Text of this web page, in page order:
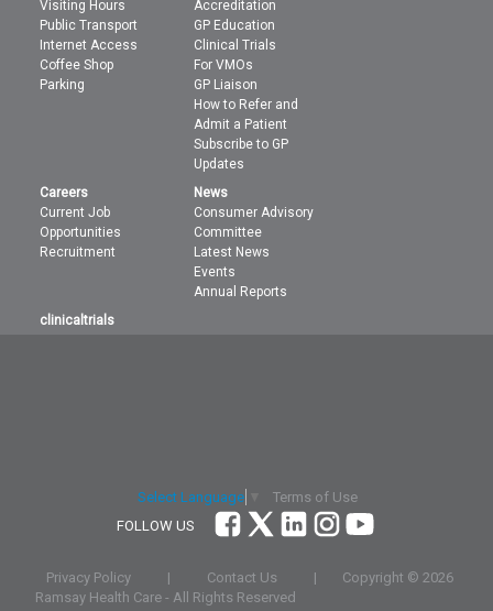
Visiting Hours
Public Transport
Internet Access
Coffee Shop
Parking
Accreditation
GP Education
Clinical Trials
For VMOs
GP Liaison
How to Refer and
Admit a Patient
Subscribe to GP
Updates
Careers
Current Job
Opportunities
Recruitment
News
Consumer Advisory
Committee
Latest News
Events
Annual Reports
clinicaltrials
Select Language
Terms of Use
FOLLOW US
Privacy Policy | Contact Us | Copyright © 2026
Ramsay Health Care - All Rights Reserved